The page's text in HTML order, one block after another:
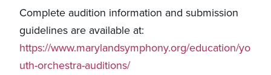
Complete audition information and submission
guidelines are available at:
https://www.marylandsymphony.org/education/yo
uth-orchestra-auditions/